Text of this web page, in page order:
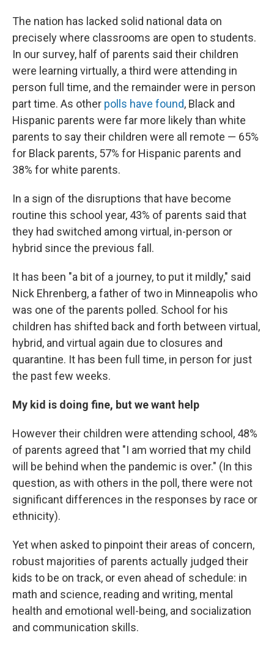
The nation has lacked solid national data on
precisely where classrooms are open to students.
In our survey, half of parents said their children
were learning virtually, a third were attending in
person full time, and the remainder were in person
part time. As other polls have found, Black and
Hispanic parents were far more likely than white
parents to say their children were all remote — 65%
for Black parents, 57% for Hispanic parents and
38% for white parents.
In a sign of the disruptions that have become
routine this school year, 43% of parents said that
they had switched among virtual, in-person or
hybrid since the previous fall.
It has been "a bit of a journey, to put it mildly," said
Nick Ehrenberg, a father of two in Minneapolis who
was one of the parents polled. School for his
children has shifted back and forth between virtual,
hybrid, and virtual again due to closures and
quarantine. It has been full time, in person for just
the past few weeks.
My kid is doing fine, but we want help
However their children were attending school, 48%
of parents agreed that "I am worried that my child
will be behind when the pandemic is over." (In this
question, as with others in the poll, there were not
significant differences in the responses by race or
ethnicity).
Yet when asked to pinpoint their areas of concern,
robust majorities of parents actually judged their
kids to be on track, or even ahead of schedule: in
math and science, reading and writing, mental
health and emotional well-being, and socialization
and communication skills.